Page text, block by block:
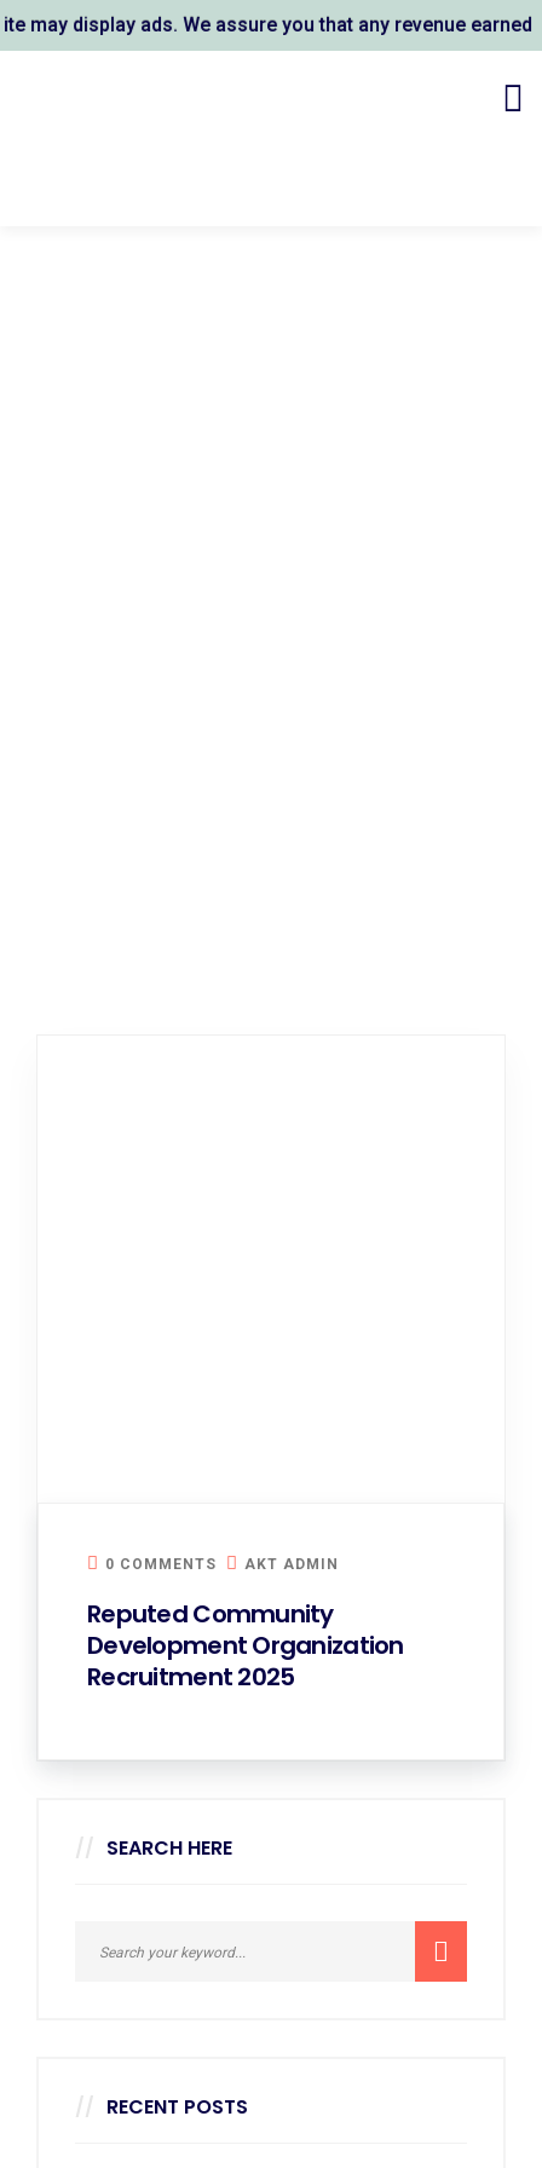
may display ads. We assure you that any revenue earned
0 COMMENTS AKT ADMIN
Reputed Community
Development Organization
Recruitment 2025
SEARCH HERE
RECENT POSTS